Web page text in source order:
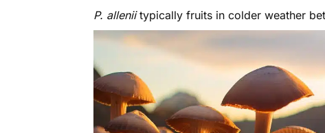
P. alleniitypically fruits in colder weather